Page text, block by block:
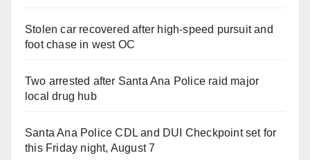
Stolen car recovered after high-speed pursuit and
foot chase in west OC
Two arrested after Santa Ana Police raid major
local drug hub
Santa Ana Police CDL and DUI Checkpoint set for
this Friday night, August 7